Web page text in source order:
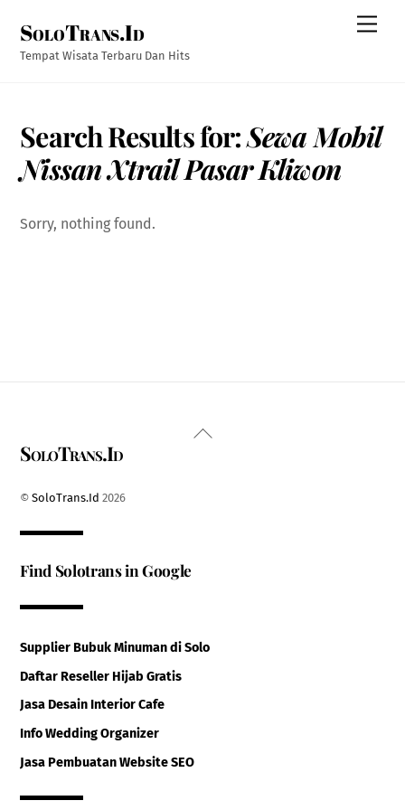
content
SoloTrans.Id
Tempat Wisata Terbaru Dan Hits
Search Results for:Sewa Mobil
Nissan Xtrail Pasar Kliwon
Sorry, nothing found.
Back
SoloTrans.Id
©SoloTrans.Id 2026
Find Solotrans in Google
Supplier Bubuk Minuman di Solo
Daftar Reseller Hijab Gratis
Jasa Desain Interior Cafe
Info Wedding Organizer
Jasa Pembuatan Website SEO